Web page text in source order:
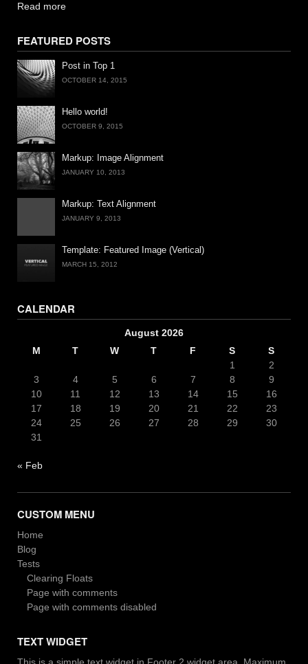
Read more
FEATURED POSTS
Post in Top 1
OCTOBER 14, 2015
Hello world!
OCTOBER 9, 2015
Markup: Image Alignment
JANUARY 10, 2013
Markup: Text Alignment
JANUARY 9, 2013
Template: Featured Image (Vertical)
MARCH 15, 2012
CALENDAR
August 2026
M
T W T F S
S
1
2
3
4 5 6 7 8
9
10
11 12 13 14 15
16
17
18 19 20 21 22
23
24
25 26 27 28 29
30
31
« Feb
CUSTOM MENU
Home
Blog
Tests
Clearing Floats
Page with comments
Page with comments disabled
TEXT WIDGET